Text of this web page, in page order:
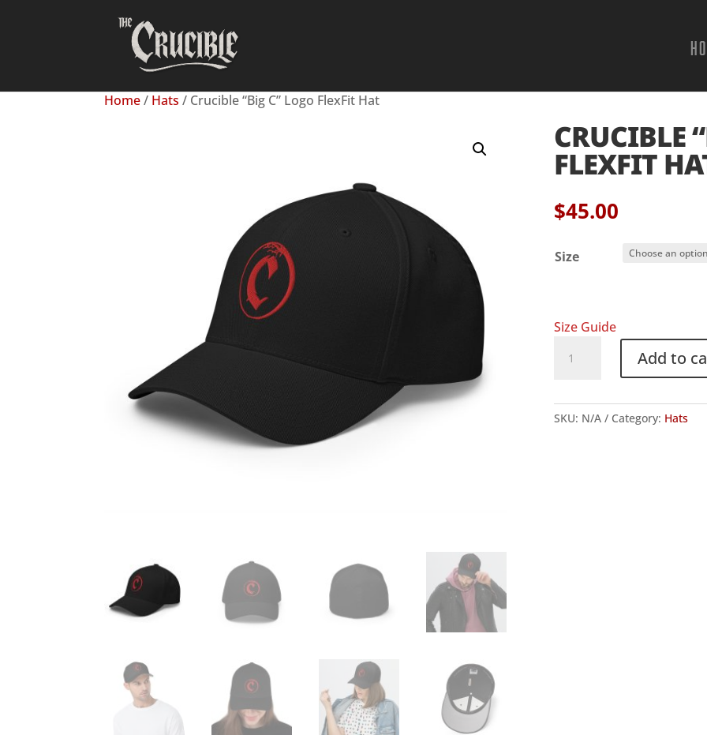
Home/ Hats / Crucible “Big C” Logo FlexFit Hat
CRUCIBLE
FLEXFIT
$45.00
Size
Size Guide
"Big
Logo
FlexFit
Add to
SKU: N/A Category: Hats